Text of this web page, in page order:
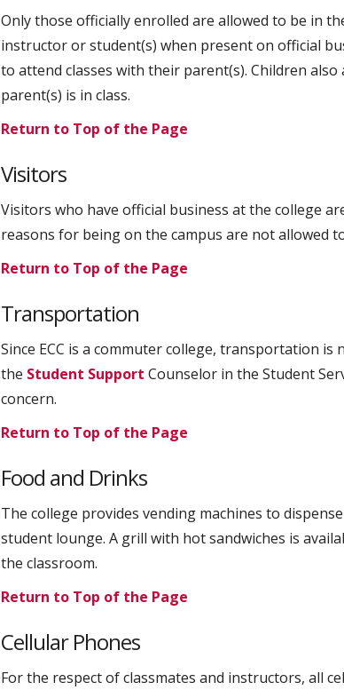
Only those officially enrolled are allowed to be in
instructor or student(s) when present on official
to attend classes with their parent(s). Children
parent(s) is in class.
Return to Top of the Page
Visitors
Visitors who have official business at the college
reasons for being on the campus are not allowed
Return to Top of the Page
Transportation
Since ECC is a commuter college, transportation
the Student Support Counselor in the Student
concern.
Return to Top of the Page
Food and Drinks
The college provides vending machines to
student lounge. A grill with hot sandwiches is
the classroom.
Return to Top of the Page
Cellular Phones
For the respect of classmates and instructors, all